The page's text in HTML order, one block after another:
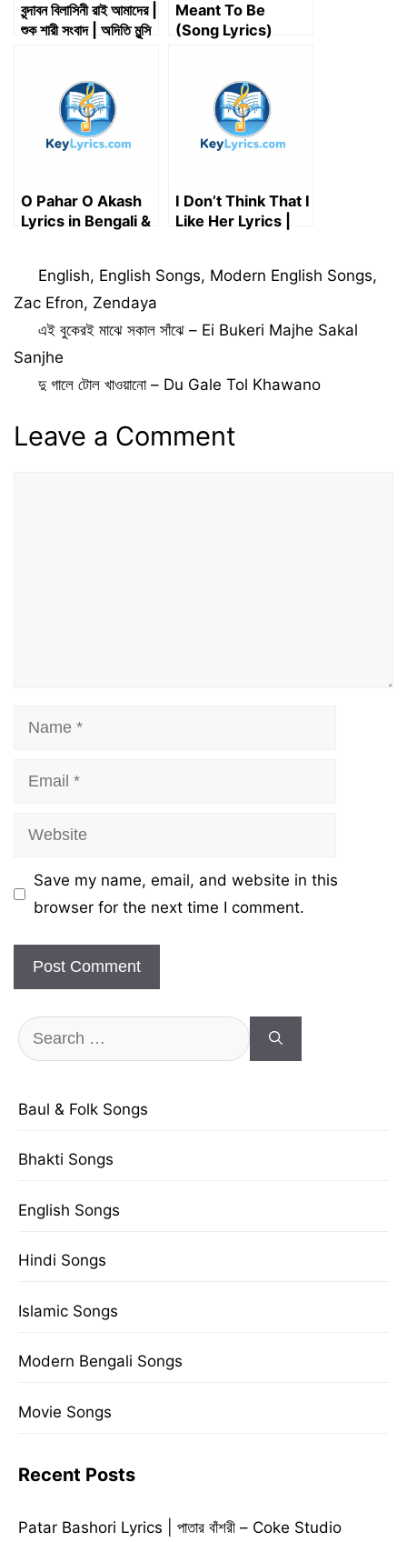
বৃন্দাবন বিলাসিনী রাই আমাদের |
শুক শারী সংবাদ | অদিতি মুন্সি
Meant To Be
(Song Lyrics)
O Pahar O Akash
Lyrics in Bengali &
I Don’t Think That I
Like Her Lyrics |
Categories
English, English Songs, Modern English Songs,
Zac Efron, Zendaya
এই বুকেরই মাঝে সকাল সাঁঝে – Ei Bukeri Majhe Sakal
Sanjhe
দু গালে টোল খাওয়ানো – Du Gale Tol Khawano
Leave a Comment
Name
Email
Website
Save my name, email, and website in this
browser for the next time I comment.
Search
for:
Baul & Folk Songs
Bhakti Songs
English Songs
Hindi Songs
Islamic Songs
Modern Bengali Songs
Movie Songs
Recent Posts
Patar Bashori Lyrics | পাতার বাঁশরী – Coke Studio